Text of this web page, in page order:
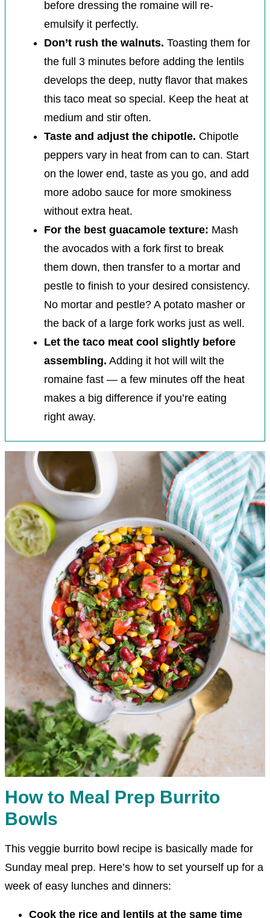
before dressing the romaine will re-
emulsify it perfectly.
Don’t rush the walnuts. Toasting them for
the full 3 minutes before adding the lentils
develops the deep, nutty flavor that makes
this taco meat so special. Keep the heat at
medium and stir often.
Taste and adjust the chipotle. Chipotle
peppers vary in heat from can to can. Start
on the lower end, taste as you go, and add
more adobo sauce for more smokiness
without extra heat.
For the best guacamole texture: Mash
the avocados with a fork first to break
them down, then transfer to a mortar and
pestle to finish to your desired consistency.
No mortar and pestle? A potato masher or
the back of a large fork works just as well.
Let the taco meat cool slightly before
assembling. Adding it hot will wilt the
romaine fast — a few minutes off the heat
makes a big difference if you’re eating
right away.
How to Meal Prep Burrito
Bowls
This veggie burrito bowl recipe is basically made for
Sunday meal prep. Here’s how to set yourself up for a
week of easy lunches and dinners:
Cook the rice and lentils at the same time